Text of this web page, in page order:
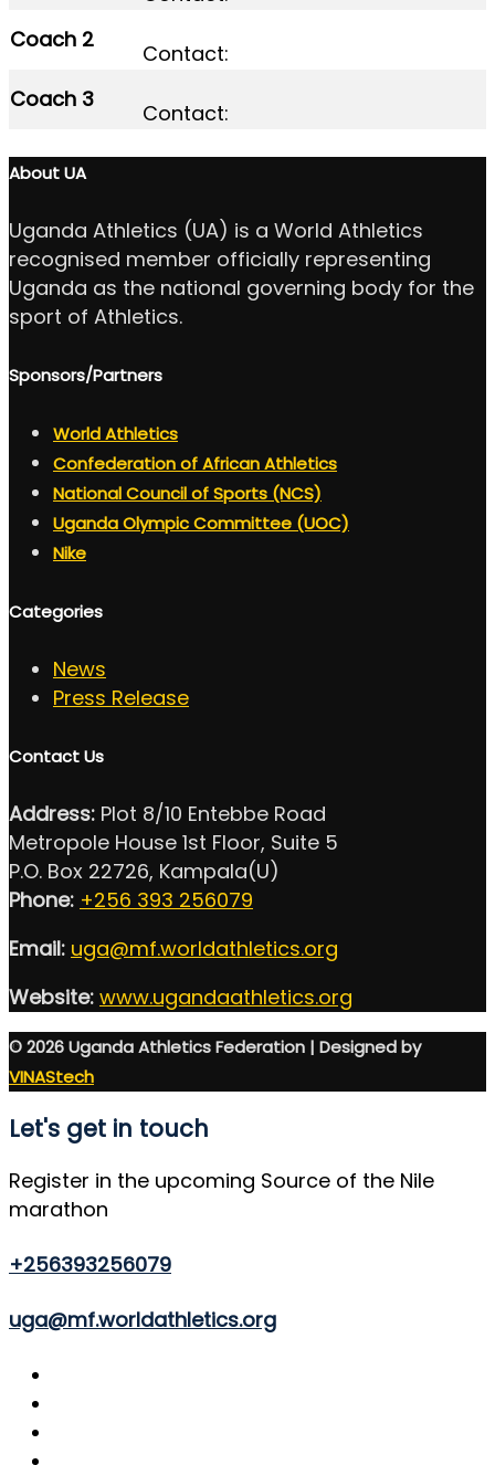
Coach 2
Contact:
Coach 3
Contact:
About UA
Uganda Athletics (UA) is a World Athletics
recognised member officially representing
Uganda as the national governing body for the
sport of Athletics.
Sponsors/Partners
World Athletics
Confederation of African Athletics
National Council of Sports (NCS)
Uganda Olympic Committee (UOC)
Nike
Categories
News
Press Release
Contact Us
Address: Plot 8/10 Entebbe Road
Metropole House 1st Floor, Suite 5
P.O. Box 22726, Kampala(U)
Phone: +256 393 256079
Email: uga@mf.worldathletics.org
Website: www.ugandaathletics.org
© 2026 Uganda Athletics Federation | Designed by
VINAStech
Let's get in touch
Register in the upcoming Source of the Nile
marathon
+256393256079
uga@mf.worldathletics.org